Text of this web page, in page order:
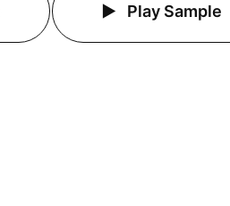
Play Sample